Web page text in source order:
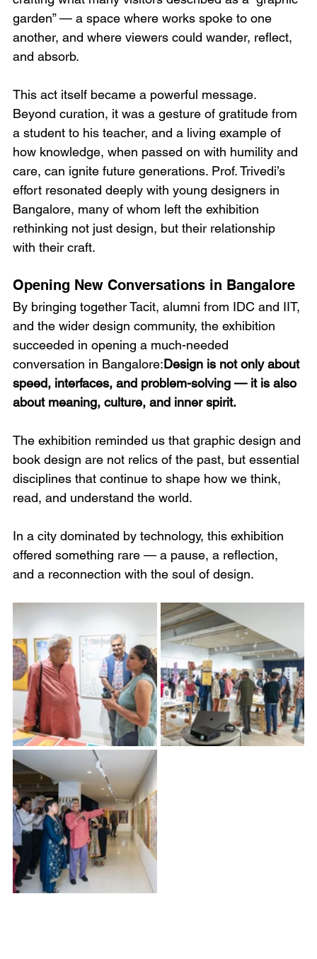
garden” — a space where works spoke to one
another, and where viewers could wander, reflect,
and absorb.
This act itself became a powerful message.
Beyond curation, it was a gesture of gratitude from
a student to his teacher, and a living example of
how knowledge, when passed on with humility and
care, can ignite future generations. Prof. Trivedi’s
effort resonated deeply with young designers in
Bangalore, many of whom left the exhibition
rethinking not just design, but their relationship
with their craft.
Opening New Conversations in Bangalore
By bringing together Tacit, alumni from IDC and IIT,
and the wider design community, the exhibition
succeeded in opening a much-needed
conversation in Bangalore:Design is not only about
speed, interfaces, and problem-solving — it is also
about meaning, culture, and inner spirit.
The exhibition reminded us that graphic design and
book design are not relics of the past, but essential
disciplines that continue to shape how we think,
read, and understand the world.
In a city dominated by technology, this exhibition
offered something rare — a pause, a reflection,
and a reconnection with the soul of design.